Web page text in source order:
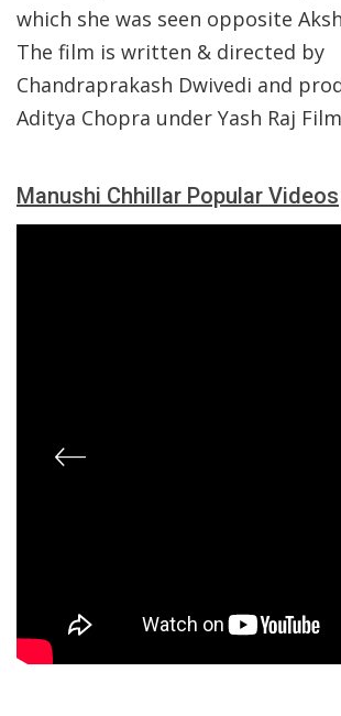
which she was seen opposite
The film is written & directed by
Chandraprakash Dwivedi and
Aditya Chopra under Yash Raj
Manushi Chhillar Popular Videos